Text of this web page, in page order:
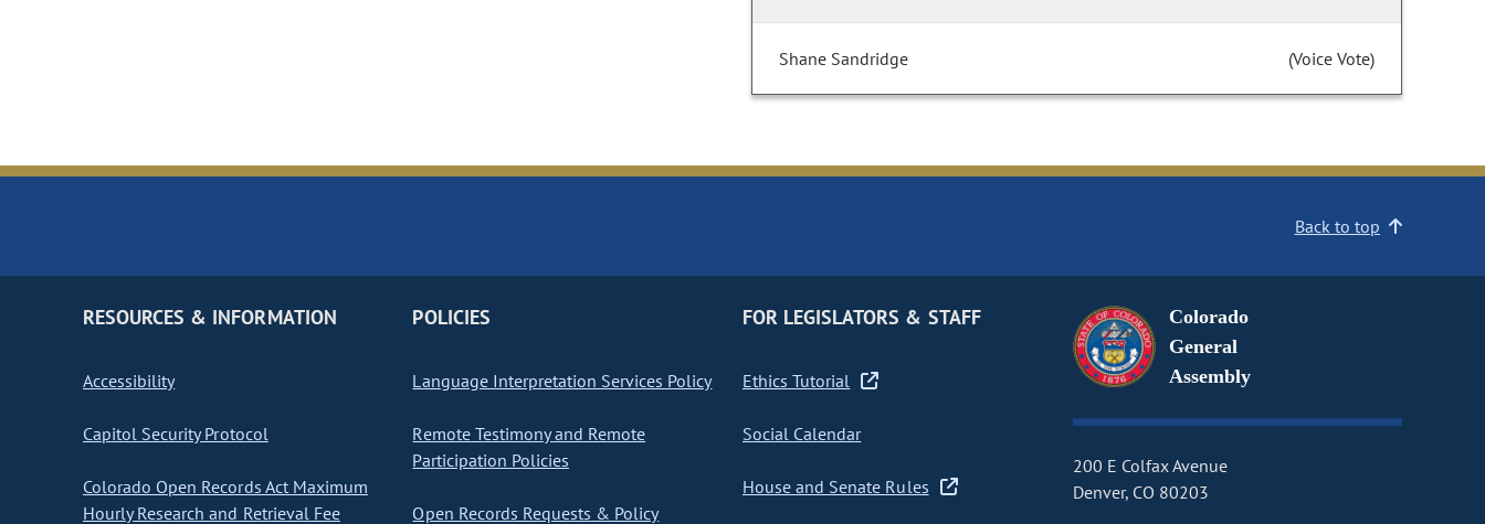
Shane Sandridge (Voice Vote)
Back to top
RESOURCES & INFORMATION
Accessibility
Capitol Security Protocol
Colorado Open Records Act Maximum
Hourly Research and Retrieval Fee
POLICIES
Language Interpretation Services Policy
Remote Testimony and Remote
Participation Policies
Open Records Requests & Policy
FOR LEGISLATORS & STAFF
Ethics Tutorial
Social Calendar
House and Senate Rules
Colorado
General
Assembly
200 E Colfax Avenue
Denver, CO 80203